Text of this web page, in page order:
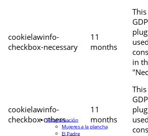
cookielawinfo-
checkbox-necessary
11
months
in
cookielawinfo-
checkbox-others
11
months
Programación
Mujeres a la plancha
El Padre